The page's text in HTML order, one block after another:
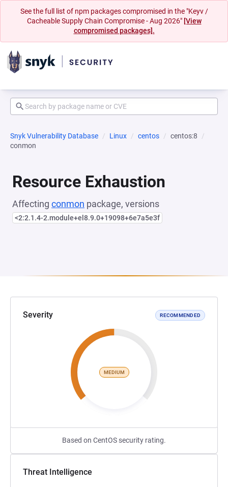
See the full list of npm packages compromised in the "Keyv /
Cacheable Supply Chain Compromise - Aug 2026" [View
compromised packages].
Snyk Vulnerability Database Linux centos
centos:8
conmon
Resource Exhaustion
Affecting conmon package, versions
<2:2.1.4-2.module+el8.9.0+19098+6e7a5e3f
Severity RECOMMENDED
MEDIUM
Based on CentOS security rating.
Threat Intelligence